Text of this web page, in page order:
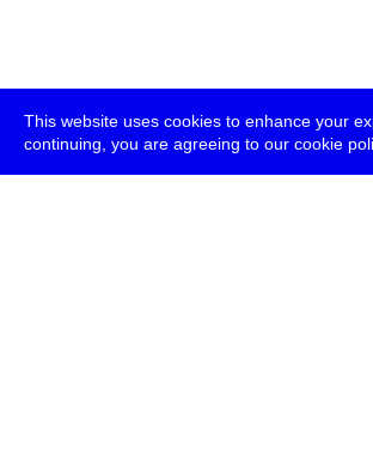
This website uses cookies to enhance your
continuing, you are agreeing to our cookie